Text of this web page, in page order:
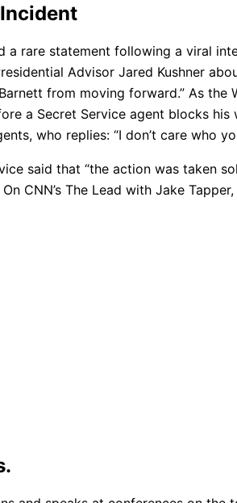
a rare statement following a viral
Advisor Jared Kushner
from moving forward.” As
a Secret Service agent blocks
who replies: “I don’t care who
said that “the action was taken
CNN’s The Lead with Jake